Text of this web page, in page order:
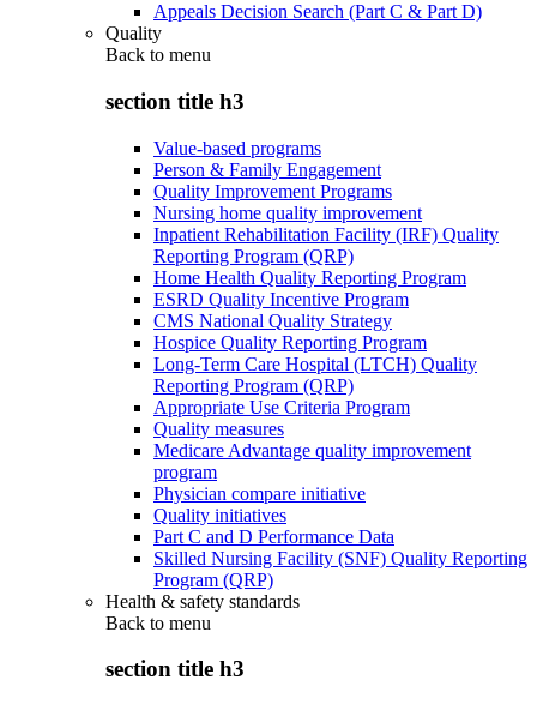
Appeals Decision Search (Part C & Part D)
Quality
Back to menu
section title h3
Value-based programs
Person & Family Engagement
Quality Improvement Programs
Nursing home quality improvement
Inpatient Rehabilitation Facility (IRF) Quality
Reporting Program (QRP)
Home Health Quality Reporting Program
ESRD Quality Incentive Program
CMS National Quality Strategy
Hospice Quality Reporting Program
Long-Term Care Hospital (LTCH) Quality
Reporting Program (QRP)
Appropriate Use Criteria Program
Quality measures
Medicare Advantage quality improvement
program
Physician compare initiative
Quality initiatives
Part C and D Performance Data
Skilled Nursing Facility (SNF) Quality Reporting
Program (QRP)
Health & safety standards
Back to menu
section title h3